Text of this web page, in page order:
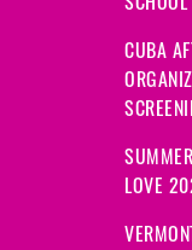
CUBA
LOVE